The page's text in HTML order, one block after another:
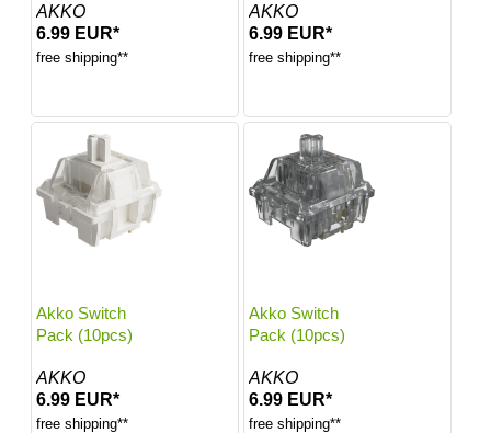
AKKO
6.99 EUR*
free shipping**
AKKO
6.99 EUR*
free shipping**
Akko Switch
Pack (10pcs)
AKKO
6.99 EUR*
free shipping**
Akko Switch
Pack (10pcs)
AKKO
6.99 EUR*
free shipping**